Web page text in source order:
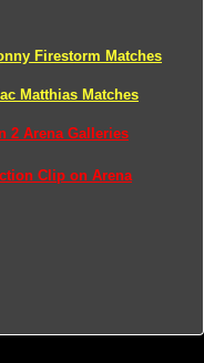
Firestorm Matches
Matthias Matches
2 Arena Galleries
Clip on Arena